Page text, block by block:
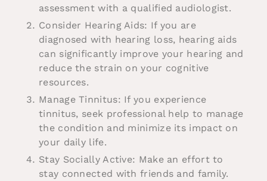
assessment with a qualified audiologist.
Consider Hearing Aids: If you are
diagnosed with hearing loss, hearing aids
can significantly improve your hearing and
reduce the strain on your cognitive
resources.
Manage Tinnitus: If you experience
tinnitus, seek professional help to manage
the condition and minimize its impact on
your daily life.
Stay Socially Active: Make an effort to
stay connected with friends and family.